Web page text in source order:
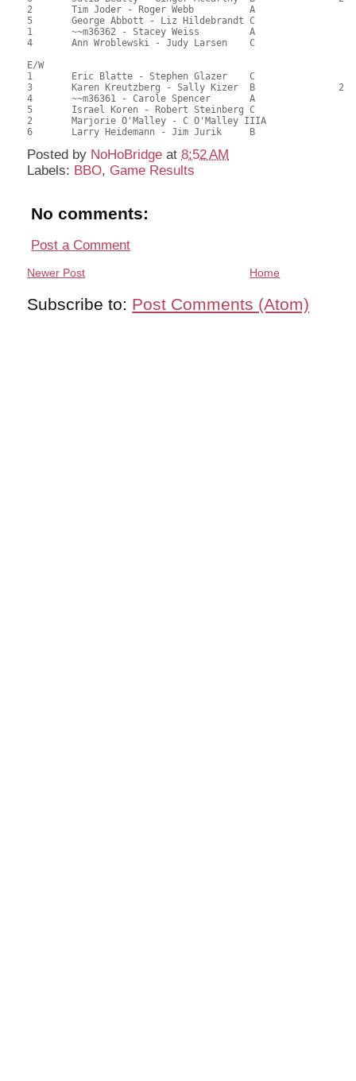
2	Tim Joder - Roger Webb		A				55.50	52.86
5	George Abbott - Liz Hildebrandt	C			1	49.00	46.67	0.16 Black (SC)
1	~~m36362 - Stacey Weiss		A				46.50	44.29
4	Ann Wroblewski - Judy Larsen	C				40.50	38.57
E/W
1	Eric Blatte - Stephen Glazer	C			1	71.00	67.62	0.60 Black (SC)
3	Karen Kreutzberg - Sally Kizer	B		2		55.50	52.86	0.42 Black (SB)
4	~~m36361 - Carole Spencer	A				52.00	49.52
5	Israel Koren - Robert Steinberg	C				50.00	47.62
2	Marjorie O'Malley - C O'Malley IIIA				49.50	47.14
Posted by NoHoBridge at8:52 AM
Labels: BBO, Game Results
No comments:
Post a Comment
Newer Post Home
Subscribe to: Post Comments (Atom)